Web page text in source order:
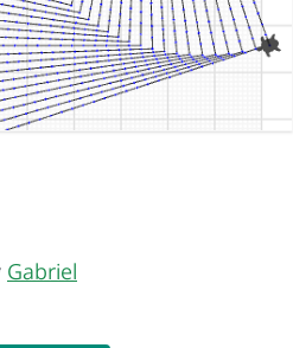
Gabriel